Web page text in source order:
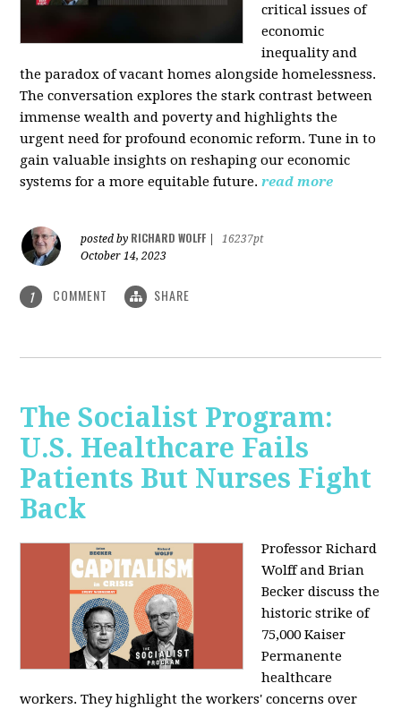
critical issues of
economic
inequality and
the paradox of vacant homes alongside homelessness.
The conversation explores the stark contrast between
immense wealth and poverty and highlights the
urgent need for profound economic reform. Tune in to
gain valuable insights on reshaping our economic
systems for a more equitable future. read more
posted by RICHARD WOLFF
16237pt
October 14, 2023
1 COMMENT SHARE
The Socialist Program:
U.S. Healthcare Fails
Patients But Nurses Fight
Back
Professor Richard
Wolff and Brian
Becker discuss the
historic strike of
75,000 Kaiser
Permanente
healthcare
workers. They highlight the workers' concerns over